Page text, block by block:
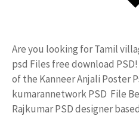
Are you looking for Tamil
psd Files free download
of the Kanneer Anjali Poster
kumarannetwork PSD File
Rajkumar PSD designer